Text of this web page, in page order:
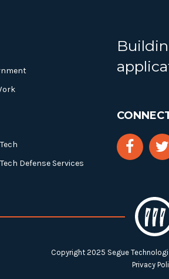
Defense Services
Copyright 2025 Segue
Privacy